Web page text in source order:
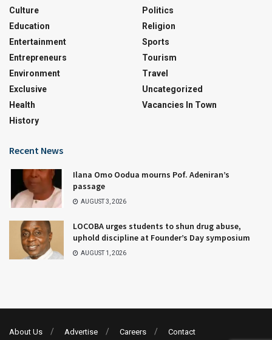
Culture
Education
Entertainment
Entrepreneurs
Environment
Exclusive
Health
History
Politics
Religion
Sports
Tourism
Travel
Uncategorized
Vacancies In Town
Recent News
Ilana Omo Oodua mourns Pof. Adeniran’s
passage
AUGUST 3, 2026
LOCOBA urges students to shun drug abuse,
uphold discipline at Founder’s Day symposium
AUGUST 1, 2026
About Us Advertise Careers Contact